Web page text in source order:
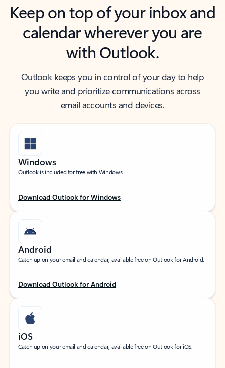
Keep on top of your inbox and
calendar wherever you are
with Outlook.
Outlook keeps you in control of your day to help
you write and prioritize communications across
email accounts and devices.
Windows
Outlook is included for free with Windows.
Download Outlook for Windows
Android
Catch up on your email and calendar, available free on Outlook for Android.
Download Outlook for Android
iOS
Catch up on your email and calendar, available free on Outlook for iOS.